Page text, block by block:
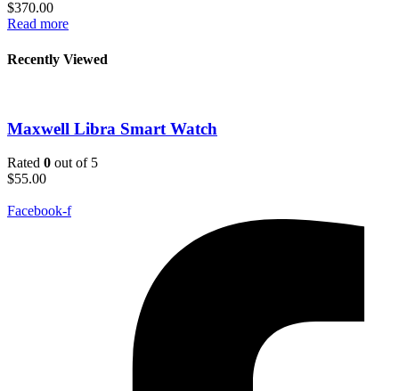
$370.00
Read more
Recently Viewed
Maxwell Libra Smart Watch
Rated 0 out of 5
$55.00
Facebook-f